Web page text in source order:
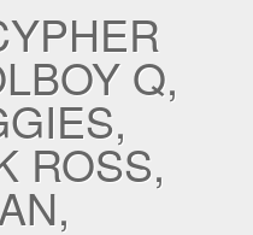
Q,
ROSS,